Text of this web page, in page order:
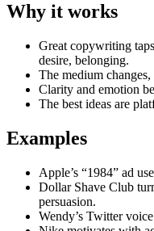
Why it works
Great copywriting
desire, belonging.
The medium
Clarity and emotion
The best ideas are
Examples
Apple’s “1984” ad
Dollar Shave Club
persuasion.
Wendy’s Twitter